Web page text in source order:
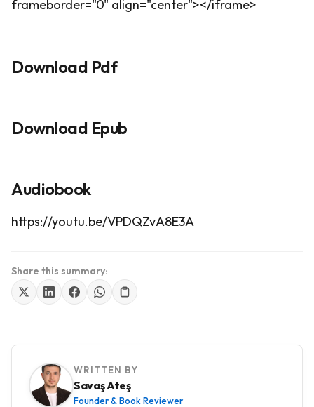
frameborder="0" align="center"></iframe>
Download Pdf
Download Epub
Audiobook
https://youtu.be/VPDQZvA8E3A
Share this summary:
WRITTEN BY
Savaş Ateş
Founder & Book Reviewer